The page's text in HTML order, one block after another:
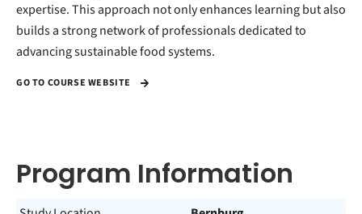
expertise. This approach not only enhances learning but also
builds a strong network of professionals dedicated to
advancing sustainable food systems.
GO TO COURSE WEBSITE
Program Information